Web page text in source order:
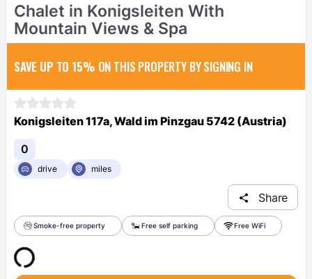
Chalet in Konigsleiten With
Mountain Views & Spa
SAVE UP TO 15% ON THIS PROPERTY BY SIGNING IN
Konigsleiten 117a, Wald im Pinzgau 5742 (Austria)
0
drive miles
Share
Smoke-free property Free self parking Free WiFi